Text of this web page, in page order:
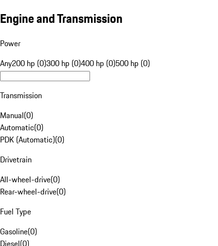
Engine and Transmission
Power
Any200 hp (0)300 hp (0)400 hp (0)500 hp (0)
Transmission
Manual(0)
Automatic(0)
PDK (Automatic)(0)
Drivetrain
All-wheel-drive(0)
Rear-wheel-drive(0)
Fuel Type
Gasoline(0)